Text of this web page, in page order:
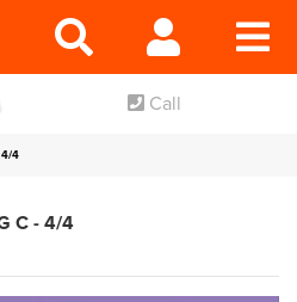
Call
4/4
C - 4/4